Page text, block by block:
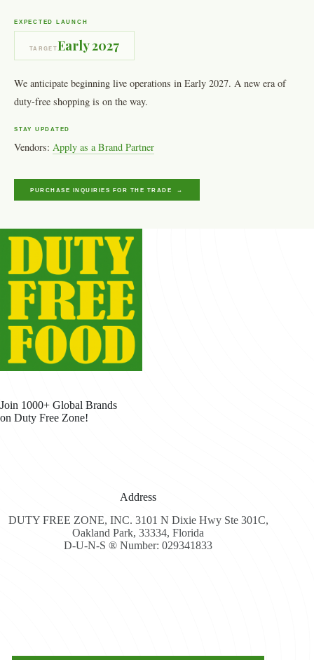
EXPECTED LAUNCH
TARGETEarly 2027
We anticipate beginning live operations in Early 2027. A new era of
duty-free shopping is on the way.
STAY UPDATED
Vendors: Apply as a Brand Partner
PURCHASE INQUIRIES FOR THE TRADE →
Join 1000+ Global Brands
on Duty Free Zone!
Address
DUTY FREE ZONE, INC. 3101 N Dixie Hwy Ste 301C,
Oakland Park, 33334, Florida
D-U-N-S ® Number: 029341833